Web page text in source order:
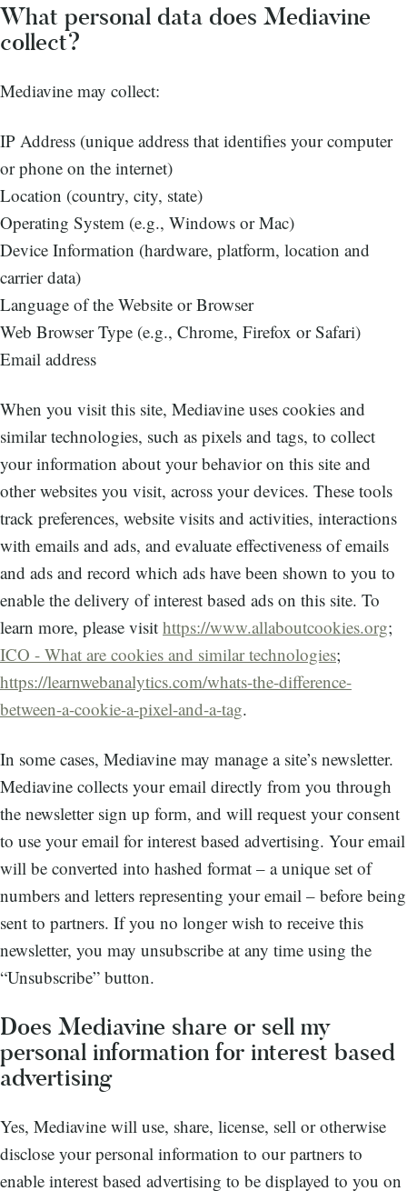
What personal data does Mediavine
collect?
Mediavine may collect:
IP Address (unique address that identifies your computer
or phone on the internet)
Location (country, city, state)
Operating System (e.g., Windows or Mac)
Device Information (hardware, platform, location and
carrier data)
Language of the Website or Browser
Web Browser Type (e.g., Chrome, Firefox or Safari)
Email address
When you visit this site, Mediavine uses cookies and
similar technologies, such as pixels and tags, to collect
your information about your behavior on this site and
other websites you visit, across your devices. These tools
track preferences, website visits and activities, interactions
with emails and ads, and evaluate effectiveness of emails
and ads and record which ads have been shown to you to
enable the delivery of interest based ads on this site. To
learn more, please visit https://www.allaboutcookies.org;
ICO - What are cookies and similar technologies;
https://learnwebanalytics.com/whats-the-difference-
between-a-cookie-a-pixel-and-a-tag.
In some cases, Mediavine may manage a site’s newsletter.
Mediavine collects your email directly from you through
the newsletter sign up form, and will request your consent
to use your email for interest based advertising. Your email
will be converted into hashed format – a unique set of
numbers and letters representing your email – before being
sent to partners. If you no longer wish to receive this
newsletter, you may unsubscribe at any time using the
“Unsubscribe” button.
Does Mediavine share or sell my
personal information for interest based
advertising
Yes, Mediavine will use, share, license, sell or otherwise
disclose your personal information to our partners to
enable interest based advertising to be displayed to you on